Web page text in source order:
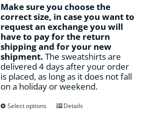
Make sure you choose the
correct size, in case you want to
request an exchange you will
have to pay for the return
shipping and for your new
shipment. The sweatshirts are
delivered 4 days after your order
is placed, as long as it does not fall
on a holiday or weekend.
Select options
ThisDetails